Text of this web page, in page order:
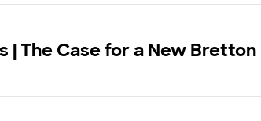
| The Case for a New Bretton